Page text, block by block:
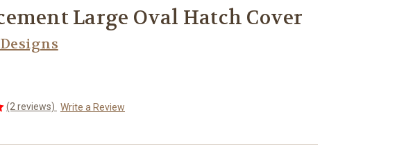
Large Oval Hatch Cover
(2 reviews) Write a Review